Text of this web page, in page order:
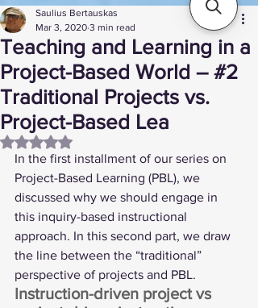
Teaching and Learning in a
Project-Based World – #2
Traditional Projects vs.
Project-Based Lea
Saulius Bertauskas
Mar 3, 2020 3 min read
Rated NaN out of 5 stars.
In the first installment of our series on
Project-Based Learning (PBL), we
discussed why we should engage in
this inquiry-based instructional
approach. In this second part, we draw
the line between the “traditional”
perspective of projects and PBL.
Instruction-driven project vs